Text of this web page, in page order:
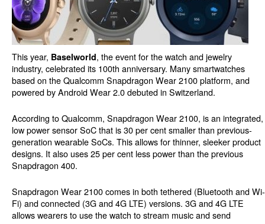
This year, Baselworld, the event for the watch and jewelry
industry, celebrated its 100th anniversary. Many smartwatches
based on the Qualcomm Snapdragon Wear 2100 platform, and
powered by Android Wear 2.0 debuted in Switzerland.
According to Qualcomm, Snapdragon Wear 2100, is an integrated,
low power sensor SoC that is 30 per cent smaller than previous-
generation wearable SoCs. This allows for thinner, sleeker product
designs. It also uses 25 per cent less power than the previous
Snapdragon 400.
Snapdragon Wear 2100 comes in both tethered (Bluetooth and Wi-
Fi) and connected (3G and 4G LTE) versions. 3G and 4G LTE
allows wearers to use the watch to stream music and send